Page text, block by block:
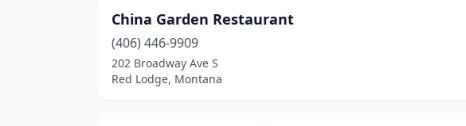
China Garden Restaurant
(406) 446-9909
202 Broadway Ave S
Red Lodge, Montana